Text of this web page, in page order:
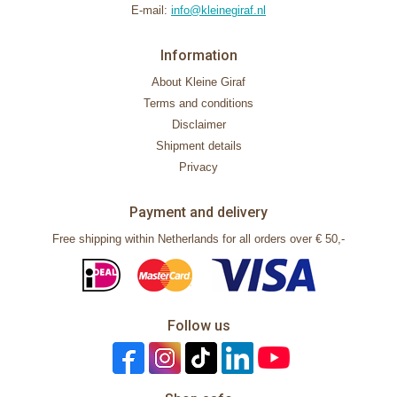
E-mail: info@kleinegiraf.nl
Information
About Kleine Giraf
Terms and conditions
Disclaimer
Shipment details
Privacy
Payment and delivery
Free shipping within Netherlands for all orders over € 50,-
Follow us